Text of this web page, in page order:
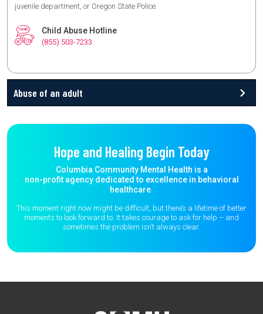
juvenile department, or Oregon State Police.
Child Abuse Hotline
(855) 503-7233
Abuse of an adult
Hope and Healing Begin Today
Columbia Community Mental Health is a
non-profit agency dedicated to excellence in behavioral
healthcare.
This moment right now might be difficult, but there’s a lifetime of better
moments to look forward to. It takes courage to ask for help – and
sometimes the problem isn’t always clear.